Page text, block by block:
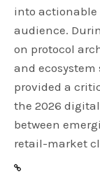
into
audience.
on protocol
and
provided a
the 2026
between
retail-market